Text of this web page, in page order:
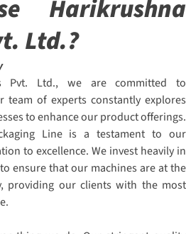
Harikrushna
Ltd.?
Pvt. Ltd., we are committed to
team of experts constantly explores
to enhance our product offerings.
Line is a testament to our
to excellence. We invest heavily in
ensure that our machines are at the
providing our clients with the most